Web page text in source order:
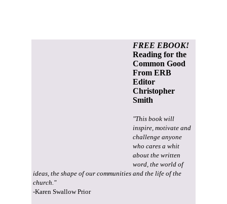
FREE EBOOK!
Reading for the
Common Good
From ERB
Editor
Christopher
Smith
"This book will
inspire, motivate and
challenge anyone
who cares a whit
about the written
word, the world of
ideas, the shape of our communities and the life of the
church."
-Karen Swallow Prior